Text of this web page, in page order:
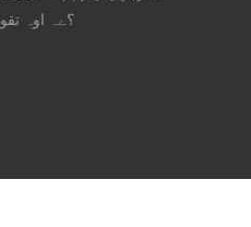
؟ےہ اوہ